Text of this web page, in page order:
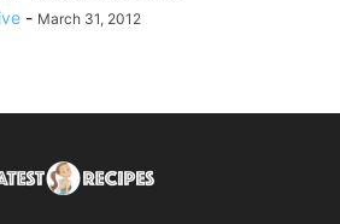
- March 31, 2012